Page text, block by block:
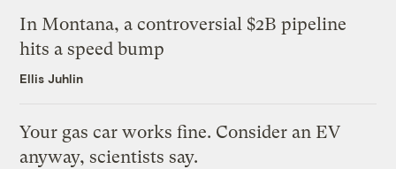
In Montana, a controversial $2B pipeline
hits a speed bump
Ellis Juhlin
Your gas car works fine. Consider an EV
anyway, scientists say.